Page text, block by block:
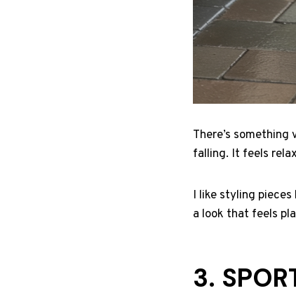
There’s
falling. It feels
I like styling
a look that feels
3.